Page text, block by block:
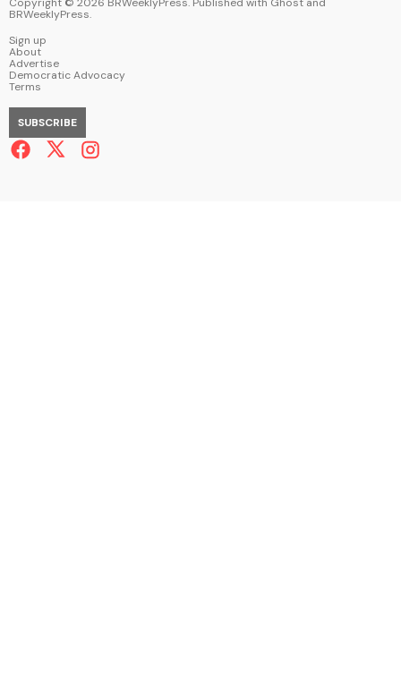
BRWeeklyPress.
Sign up
About
Advertise
Democratic Advocacy
Terms
SUBSCRIBE